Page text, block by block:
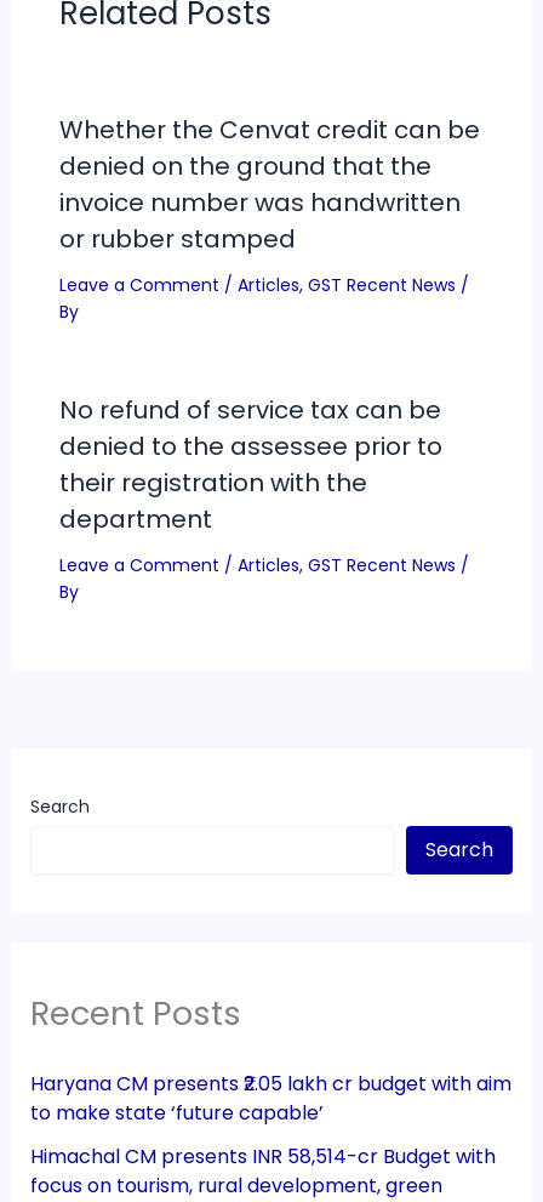
Related Posts
Whether the Cenvat credit can be
denied on the ground that the
invoice number was handwritten
or rubber stamped
Leave a Comment / Articles, GST Recent News /
By
No refund of service tax can be
denied to the assessee prior to
their registration with the
department
Leave a Comment / Articles, GST Recent News /
By
Search
Search
Recent Posts
Haryana CM presents ₹2.05 lakh cr budget with aim
to make state ‘future capable’
Himachal CM presents INR 58,514-cr Budget with
focus on tourism, rural development, green